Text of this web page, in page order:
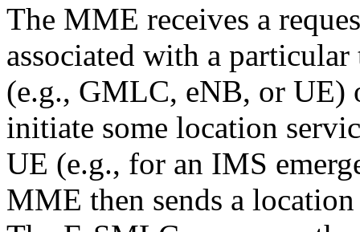
The MME receives a
associated with a
(e.g., GMLC, eNB, or UE)
initiate some location
UE (e.g., for an IMS
MME then sends a